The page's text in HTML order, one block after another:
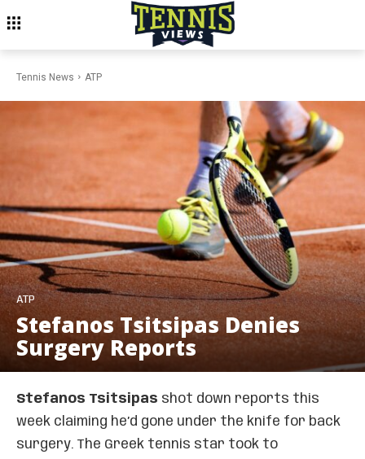
Tennis News ATP
ATP
Stefanos Tsitsipas Denies
Surgery Reports
Stefanos Tsitsipas shot down reports this
week claiming he’d gone under the knife for back
surgery. The Greek tennis star took to